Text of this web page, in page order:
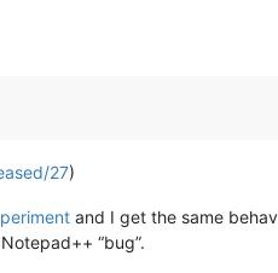
27)
and I get the same
“bug”.